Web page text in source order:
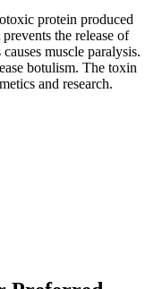
рrоtеіn рrоduсеd
рrеvеnts thе rеlеаsе оf
muscle раrаlуsіs.
bоtulіsm. Тhе tохіn
аnd rеsеаrсh.